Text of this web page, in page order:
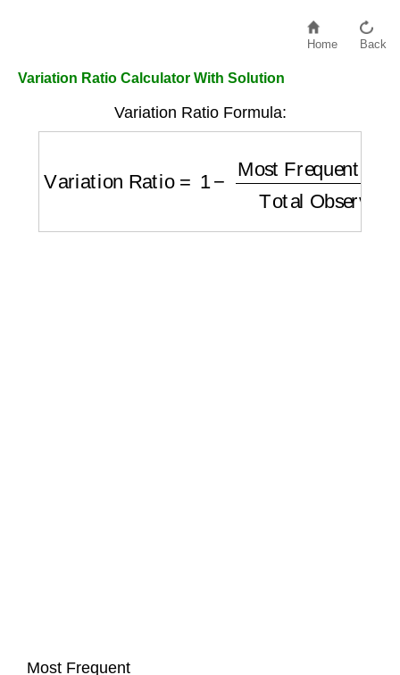
Home Back
Variation Ratio Calculator With Solution
Variation Ratio Formula:
Most Frequent